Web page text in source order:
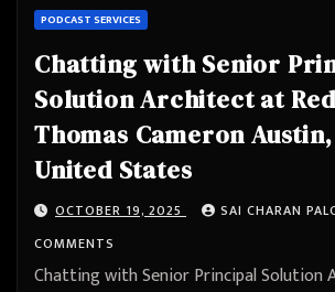
PODCAST SERVICES
Chatting with Senior
Solution Architect at
Thomas Cameron
United States
OCTOBER 19, 2025 SAI CHARAN
COMMENTS
Chatting with Senior Principal Solution